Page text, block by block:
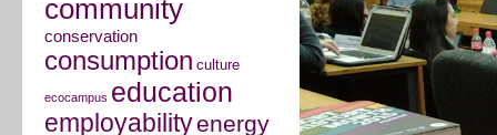
community
conservation
consumption culture
ecocampus education
employabilityenergy